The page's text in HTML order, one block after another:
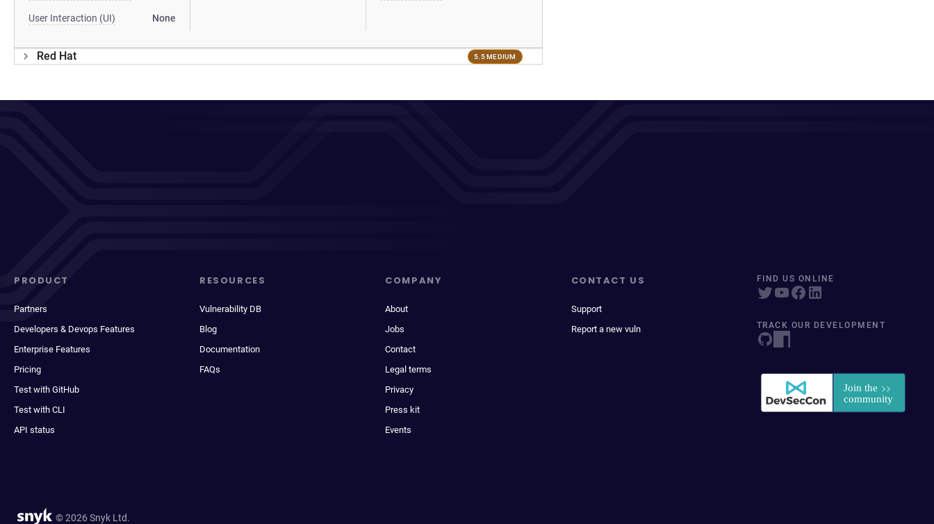
User Interaction (UI) None
Red Hat 5.5 MEDIUM
PRODUCT
Partners
Developers & Devops Features
Enterprise Features
Pricing
Test with GitHub
Test with CLI
API status
RESOURCES
Vulnerability DB
Blog
Documentation
FAQs
COMPANY
About
Jobs
Contact
Legal terms
Privacy
Press kit
Events
CONTACT US
Support
Report a new vuln
FIND US ONLINE
TRACK OUR DEVELOPMENT
© 2026 Snyk Ltd.